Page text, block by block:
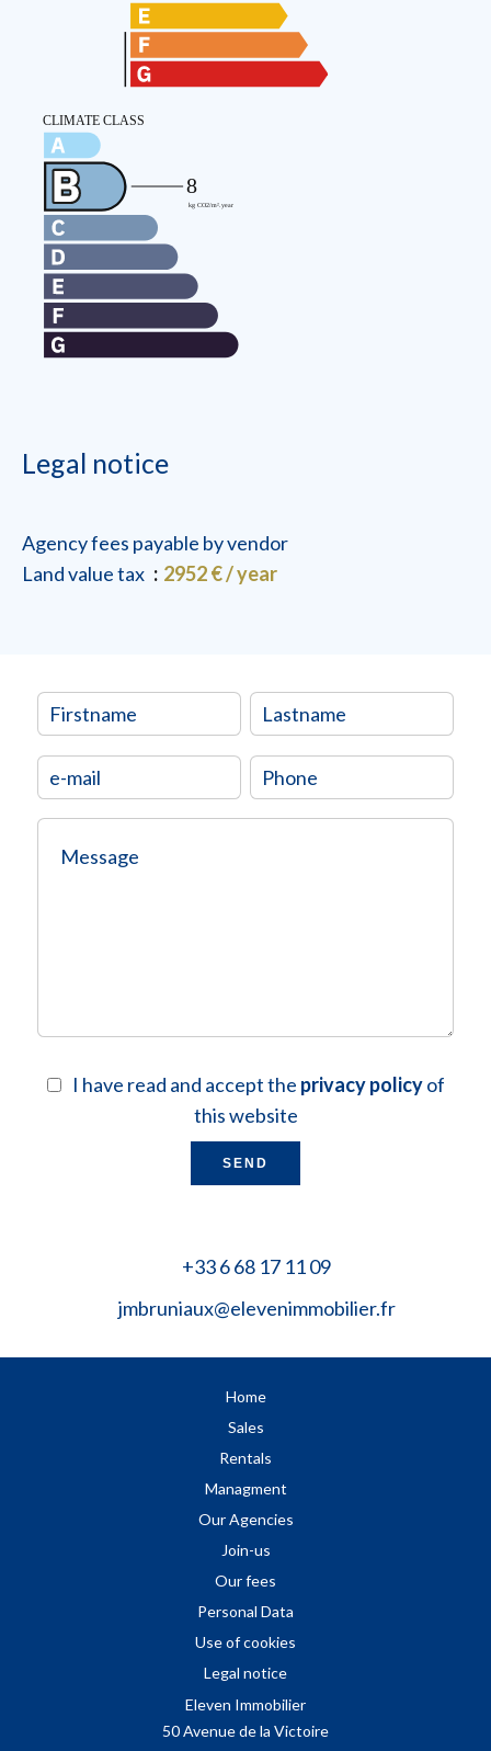
Legal notice
Agency fees payable by vendor
Land value tax
2952 € / year
I have read and accept the privacy policyof
this website
SEND
+33 6 68 17 11 09
jmbruniaux@elevenimmobilier.fr
Home
Sales
Rentals
Managment
Our Agencies
Join-us
Our fees
Personal Data
Use of cookies
Legal notice
Eleven Immobilier
50 Avenue de la Victoire